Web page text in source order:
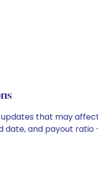
updates that may
date, and payout